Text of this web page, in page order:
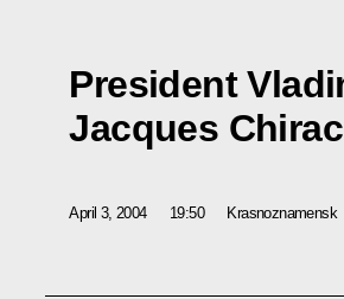
President
Jacques
April 3, 2004 19:50 Krasnoznamensk